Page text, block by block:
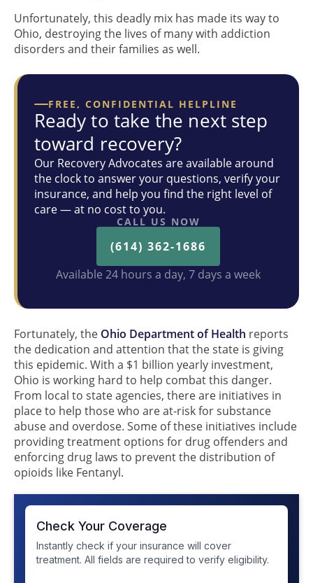
Unfortunately, this deadly mix has made its way to
Ohio, destroying the lives of many with addiction
disorders and their families as well.
FREE, CONFIDENTIAL HELPLINE
Ready to take the next step
toward recovery?
Our Recovery Advocates are available around
the clock to answer your questions, verify your
insurance, and help you find the right level of
care — at no cost to you.
CALL US NOW
(614) 362-1686
Available 24 hours a day, 7 days a week
Fortunately, the Ohio Department of Health reports
the dedication and attention that the state is giving
this epidemic. With a $1 billion yearly investment,
Ohio is working hard to help combat this danger.
From local to state agencies, there are initiatives in
place to help those who are at-risk for substance
abuse and overdose. Some of these initiatives include
providing treatment options for drug offenders and
enforcing drug laws to prevent the distribution of
opioids like Fentanyl.